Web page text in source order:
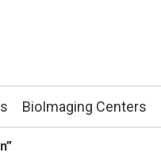
BioImaging Centers